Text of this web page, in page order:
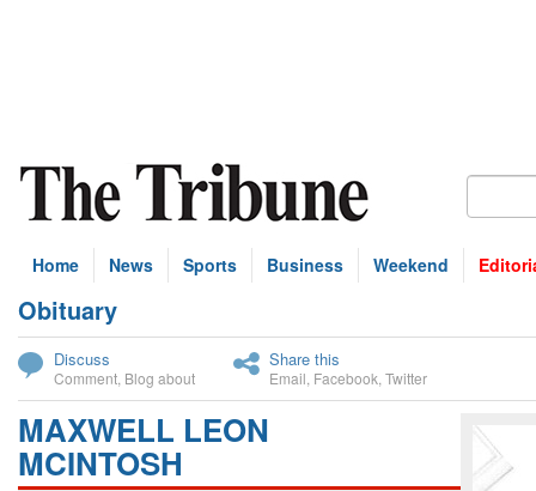
Home News Sports Business Weekend
Obituary
Discuss
Comment Blog about
Share this
Email Facebook Twitter
MAXWELL LEON
MCINTOSH